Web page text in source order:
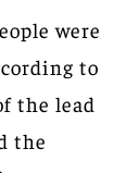
were
to
the lead
the